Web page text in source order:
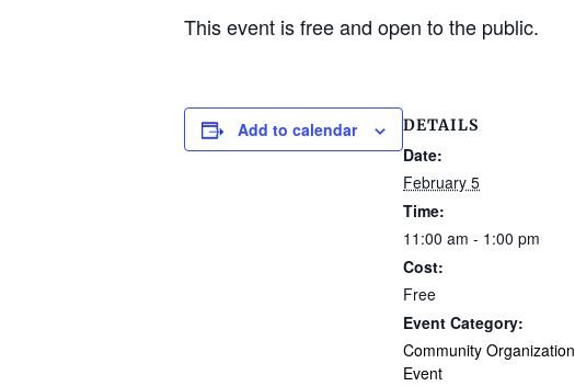
This event is free and open to the public.
Add to calendar DETAILS
Date:
February 5
Time:
11:00 am - 1:00 pm
Cost:
Free
Event Category:
Community Organization
Event